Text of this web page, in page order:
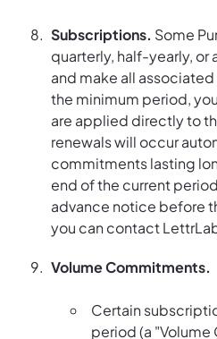
Subscriptions. Some
quarterly, half-yearly, or
and make all
the minimum period,
are applied directly to
renewals will occur
commitments lasting
end of the current
advance notice before
you can contact
Volume Commitments.
Certain
period (a